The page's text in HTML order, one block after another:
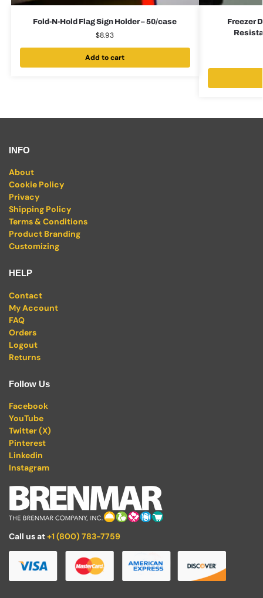
Fold-N-Hold Flag Sign Holder – 50/case
$8.93
Add to cart
Freezer
INFO
About
Cookie Policy
Privacy
Shipping Policy
Terms & Conditions
Product Branding
Customizing
HELP
Contact
My Account
FAQ
Orders
Logout
Returns
Follow Us
Facebook
YouTube
Twitter (X)
Pinterest
Linkedin
Instagram
Call us at+1 (800) 783-7759